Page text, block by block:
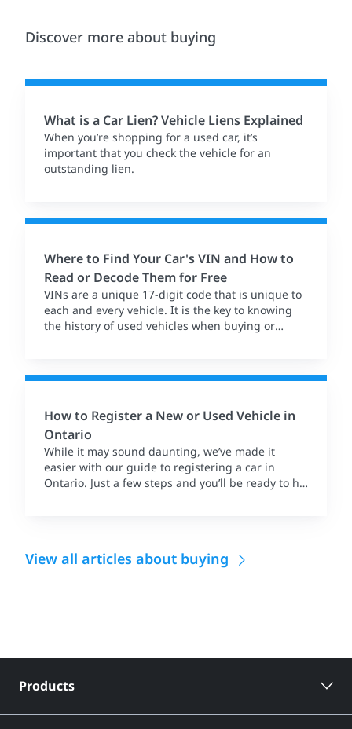
Discover more about buying
What is a Car Lien? Vehicle Liens Explained
When you’re shopping for a used car, it’s
important that you check the vehicle for an
outstanding lien.
Where to Find Your Car's VIN and How to
Read or Decode Them for Free
VINs are a unique 17-digit code that is unique to
each and every vehicle. It is the key to knowing
the history of used vehicles when buying or
How to Register a New or Used Vehicle in
Ontario
While it may sound daunting, we’ve made it
easier with our guide to registering a car in
Ontario. Just a few steps and you’ll be ready to hit
View all articles about buying
Products